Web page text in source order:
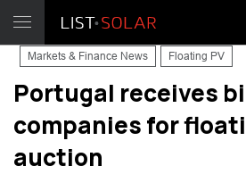
Markets & Finance News Floating PV
Portugal receives
companies for
auction